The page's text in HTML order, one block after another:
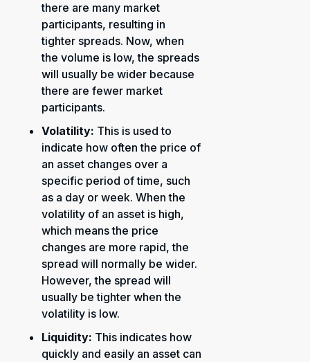
there are many market
participants, resulting in
tighter spreads. Now, when
the volume is low, the spreads
will usually be wider because
there are fewer market
participants.
Volatility: This is used to
indicate how often the price of
an asset changes over a
specific period of time, such
as a day or week. When the
volatility of an asset is high,
which means the price
changes are more rapid, the
spread will normally be wider.
However, the spread will
usually be tighter when the
volatility is low.
Liquidity: This indicates how
quickly and easily an asset can